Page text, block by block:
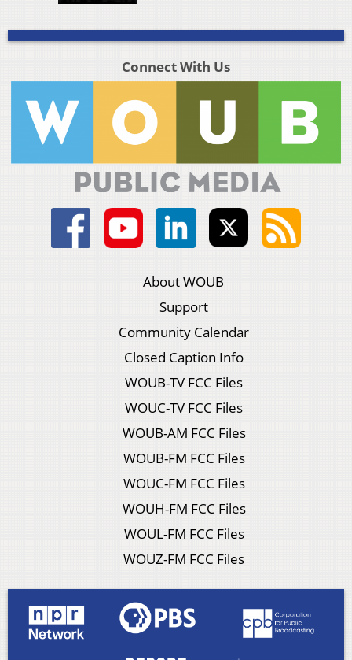
Connect With Us
About WOUB
Support
Community Calendar
Closed Caption Info
WOUB-TV FCC Files
WOUC-TV FCC Files
WOUB-AM FCC Files
WOUB-FM FCC Files
WOUC-FM FCC Files
WOUH-FM FCC Files
WOUL-FM FCC Files
WOUZ-FM FCC Files